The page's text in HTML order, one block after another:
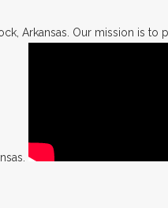
Arkansas. Our mission is